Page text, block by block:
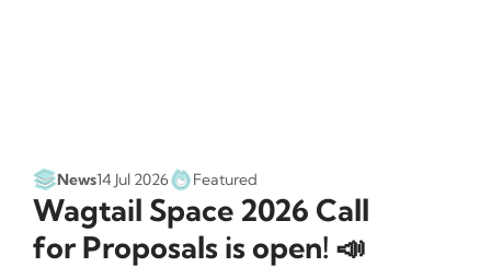
News14 Jul 2026 Featured
Wagtail Space 2026 Call
for Proposals is open! 📣